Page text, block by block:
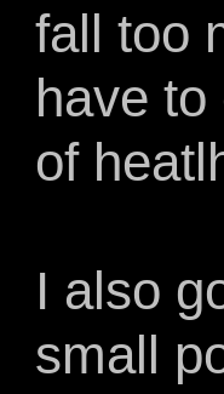
fall too
have
of
I also
small